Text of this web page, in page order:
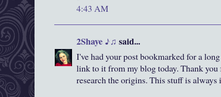
4:43 AM
2Shaye ♪♫ said...
I've had your post bookmarked for a
link to it from my blog today. Thank
research the origins. This stuff is always